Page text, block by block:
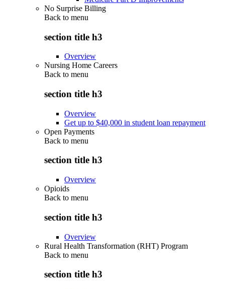
No Surprise Billing
Back to menu
section title h3
Overview
Nursing Home Careers
Back to menu
section title h3
Overview
Get up to $40,000 in student loan repayment
Open Payments
Back to menu
section title h3
Overview
Opioids
Back to menu
section title h3
Overview
Rural Health Transformation (RHT) Program
Back to menu
section title h3